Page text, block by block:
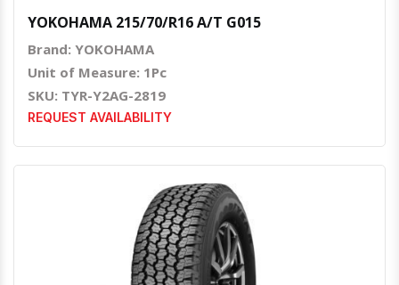
YOKOHAMA 215/70/R16 A/T G015
Brand: YOKOHAMA
Unit of Measure: 1Pc
SKU: TYR-Y2AG-2819
REQUEST AVAILABILITY